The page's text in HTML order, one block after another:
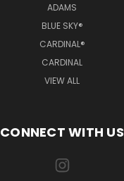
ADAMS
BLUE SKY®
CARDINAL®
CARDINAL
VIEW ALL
CONNECT WITH US